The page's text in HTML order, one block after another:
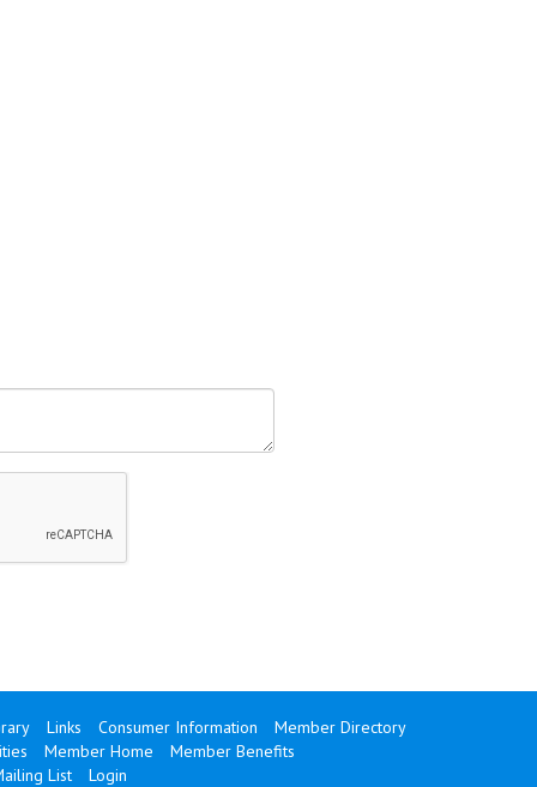
Links Consumer Information
Member Directory
Member Home
Member Benefits
List Login